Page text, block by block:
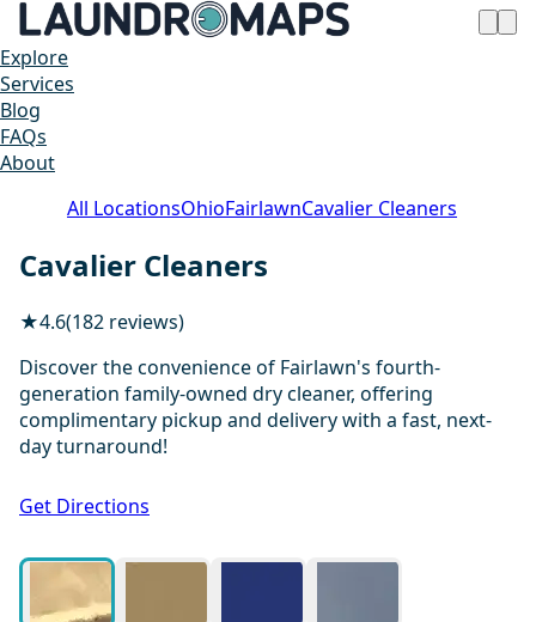
Explore
Services
Blog
FAQs
About
All LocationsOhioFairlawnCavalier Cleaners
Cavalier Cleaners
★4.6(182 reviews)
Discover the convenience of Fairlawn's fourth-
generation family-owned dry cleaner, offering
complimentary pickup and delivery with a fast, next-
day turnaround!
Get Directions